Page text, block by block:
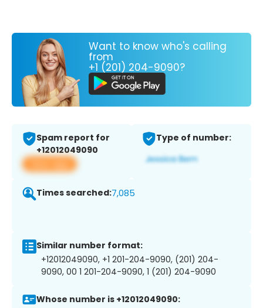
Want to know who's calling
from
+1 (201) 204-9090?
Spam report for
+12012049090
View app
Type of number:
Times searched:7,085
Similar number format:
+12012049090, +1 201-204-9090, (201) 204-
9090, 00 1 201-204-9090, 1 (201) 204-9090
Whose number is +12012049090: